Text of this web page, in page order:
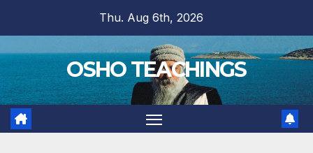
content
Thu. Aug 6th, 2026
OSHO TEACHINGS